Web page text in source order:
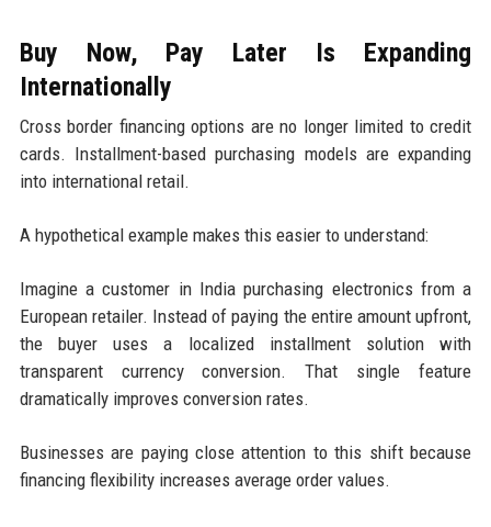
Buy Now, Pay Later Is Expanding
Internationally
Cross border financing options are no longer limited to credit
cards. Installment-based purchasing models are expanding
into international retail.
A hypothetical example makes this easier to understand:
Imagine a customer in India purchasing electronics from a
European retailer. Instead of paying the entire amount upfront,
the buyer uses a localized installment solution with
transparent currency conversion. That single feature
dramatically improves conversion rates.
Businesses are paying close attention to this shift because
financing flexibility increases average order values.